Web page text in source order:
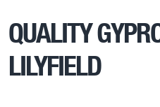
QUALITY
LILYFIELD